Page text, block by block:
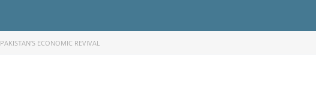
PAKISTAN’S ECONOMIC REVIVAL